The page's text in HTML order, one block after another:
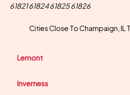
61821 61824 61825 61826
Cities Close To Champaign, IL
Lemont
Inverness